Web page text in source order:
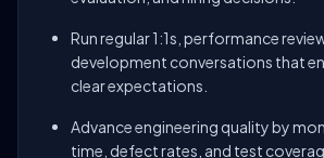
Run regular 1:1s, performance
development conversations that
clear expectations.
Advance engineering quality by
time, defect rates, and test